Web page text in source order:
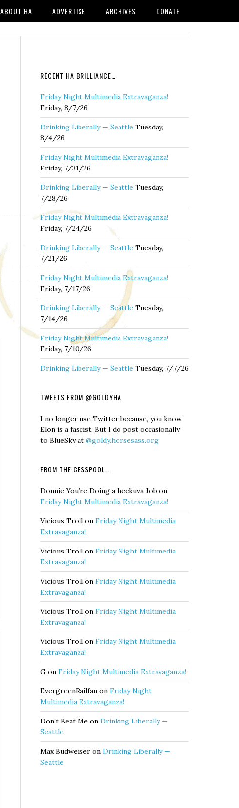
ABOUT HA ADVERTISE ARCHIVES DONATE
RECENT HA BRILLIANCE…
Friday Night Multimedia Extravaganza!
Friday, 8/7/26
Drinking Liberally — Seattle Tuesday,
8/4/26
Friday Night Multimedia Extravaganza!
Friday, 7/31/26
Drinking Liberally — Seattle Tuesday,
7/28/26
Friday Night Multimedia Extravaganza!
Friday, 7/24/26
Drinking Liberally — Seattle Tuesday,
7/21/26
Friday Night Multimedia Extravaganza!
Friday, 7/17/26
Drinking Liberally — Seattle Tuesday,
7/14/26
Friday Night Multimedia Extravaganza!
Friday, 7/10/26
Drinking Liberally — Seattle Tuesday, 7/7/26
TWEETS FROM @GOLDYHA
I no longer use Twitter because, you know,
Elon is a fascist. But I do post occasionally
to BlueSky at @goldy.horsesass.org
FROM THE CESSPOOL…
Donnie You’re Doing a heckuva Job on
Friday Night Multimedia Extravaganza!
Vicious Troll on Friday Night Multimedia
Extravaganza!
Vicious Troll on Friday Night Multimedia
Extravaganza!
Vicious Troll on Friday Night Multimedia
Extravaganza!
Vicious Troll on Friday Night Multimedia
Extravaganza!
Vicious Troll on Friday Night Multimedia
Extravaganza!
G on Friday Night Multimedia Extravaganza!
EvergreenRailfan on Friday Night
Multimedia Extravaganza!
Don’t Beat Me on Drinking Liberally —
Seattle
Max Budweiser on Drinking Liberally —
Seattle